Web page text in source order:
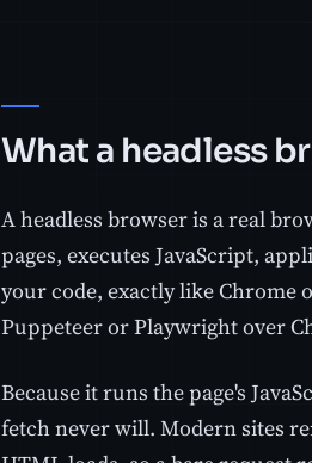
What a headless
A headless browser is a real
pages, executes JavaScript,
your code, exactly like Chrome
Puppeteer or Playwright over
Because it runs the page's
fetch never will. Modern sites